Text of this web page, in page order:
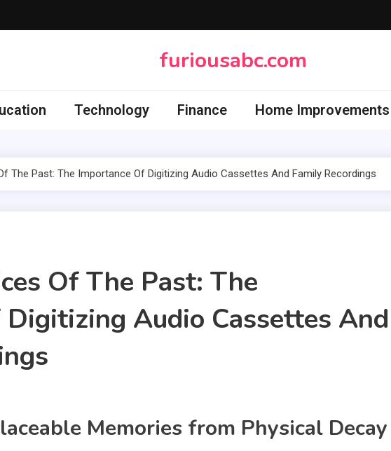
furiousabc.com
Technology Finance Home Improvements
The Past: The Importance Of Digitizing Audio Cassettes And Family Recordings
Of The Past: The
Audio Cassettes And
Memories from Physical Decay